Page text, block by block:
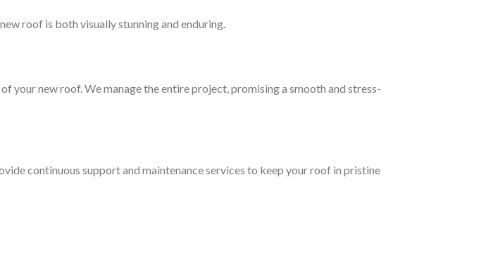
roof is both visually stunning and enduring.
your new roof. We manage the entire project, promising a smooth and stress-
continuous support and maintenance services to keep your roof in pristine